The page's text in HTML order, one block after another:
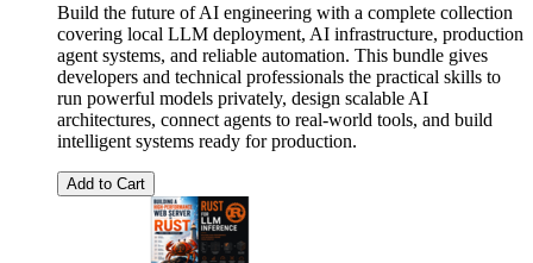
Build the future of AI engineering with a complete collection
covering local LLM deployment, AI infrastructure, production
agent systems, and reliable automation. This bundle gives
developers and technical professionals the practical skills to
run powerful models privately, design scalable AI
architectures, connect agents to real-world tools, and build
intelligent systems ready for production.
Add to Cart